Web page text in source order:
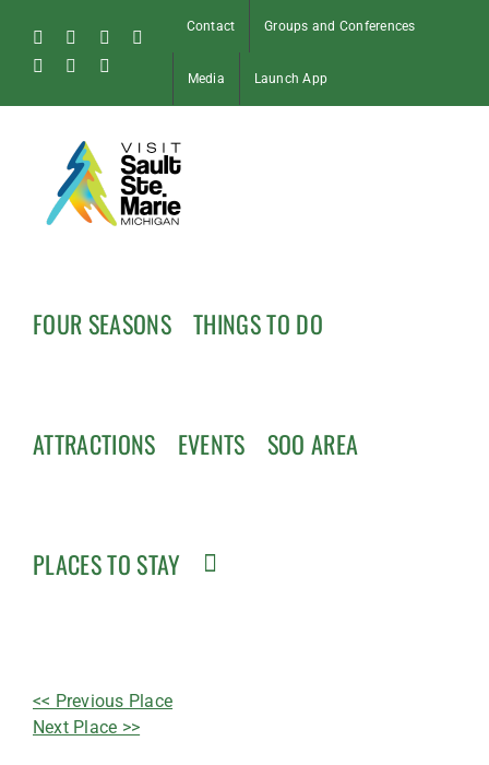
content
FacebookInstagram
Tiktok
Pinterest
Soo
Contact Groups and Conferences
Media Launch App
FOUR SEASONS THINGS TO DO
ATTRACTIONS EVENTS SOO AREA
PLACES TO STAY
<< Previous Place
Next Place >>